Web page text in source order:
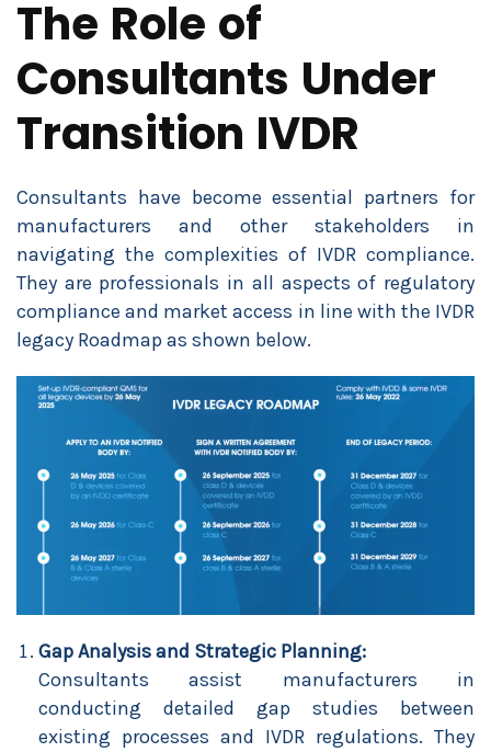
The Role of
Consultants Under
Transition IVDR
Consultants have become essential partners for
manufacturers and other stakeholders in
navigating the complexities of IVDR compliance.
They are professionals in all aspects of regulatory
compliance and market access in line with the IVDR
legacy Roadmap as shown below.
Gap Analysis and Strategic Planning:
Consultants assist manufacturers in
conducting detailed gap studies between
existing processes and IVDR regulations. They